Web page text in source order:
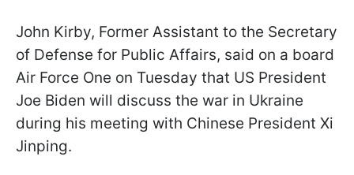
John Kirby, Former Assistant to the Secretary
of Defense for Public Affairs, said on a board
Air Force One on Tuesday that US President
Joe Biden will discuss the war in Ukraine
during his meeting with Chinese President Xi
Jinping.